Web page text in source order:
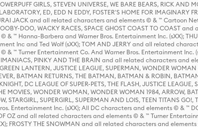
GIRLS, STEVEN UNIVERSE, WE BARE BEARS, RICK
ED, EDD N EDDY, FOSTER'S HOME FOR IMAGINARY
JACK and all related characters and elements © & ™ Cartoon
DOO, WACKY RACES, SPACE GHOST COAST TO
& ™ Hanna-Barbera and Warner Bros. Entertainment Inc. (sXX);
Inc and Ted Wolf (sXX); TOM AND JERRY and all related
™ Turner Entertainment Co. And Warner Bros. Entertainment Inc.
PINKY AND THE BRAIN and all related characters and
GREEN LANTERN, JUSTICE LEAGUE, SUPERMAN, WONDER
BATMAN RETURNS, THE BATMAN, BATMAN & ROBIN,
DC LEAGUE OF SUPER-PETS, THE FLASH, JUSTICE
MOVIES, WONDER WOMAN, WONDER WOMAN 1984, ARROW,
STARGIRL, SUPERGIRL, SUPERMAN AND LOIS, TEEN TITANS
Entertainment Inc. (sXX); All DC characters and elements © & ™
OF OZ and all related characters and elements © & ™ Turner
FROSTY THE SNOWMAN and all related characters and